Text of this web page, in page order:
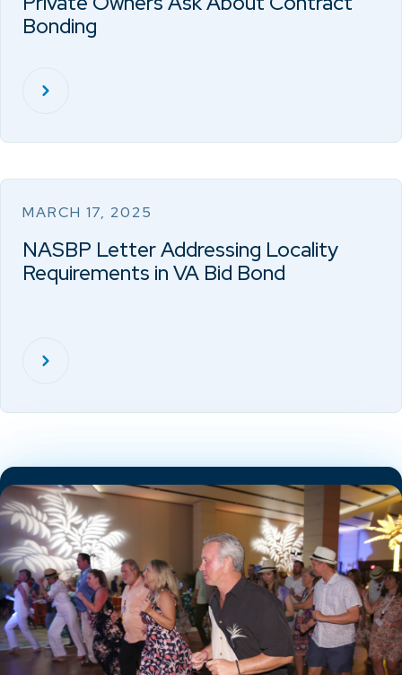
Bonding
MARCH 17, 2025
NASBP Letter Addressing Locality
Requirements in VA Bid Bond